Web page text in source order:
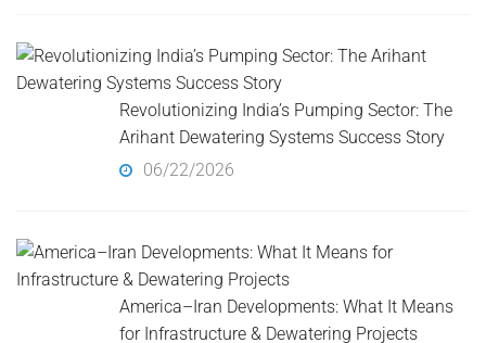
Revolutionizing India’s Pumping Sector: The
Arihant Dewatering Systems Success Story
06/22/2026
America–Iran Developments: What It Means
for Infrastructure & Dewatering Projects